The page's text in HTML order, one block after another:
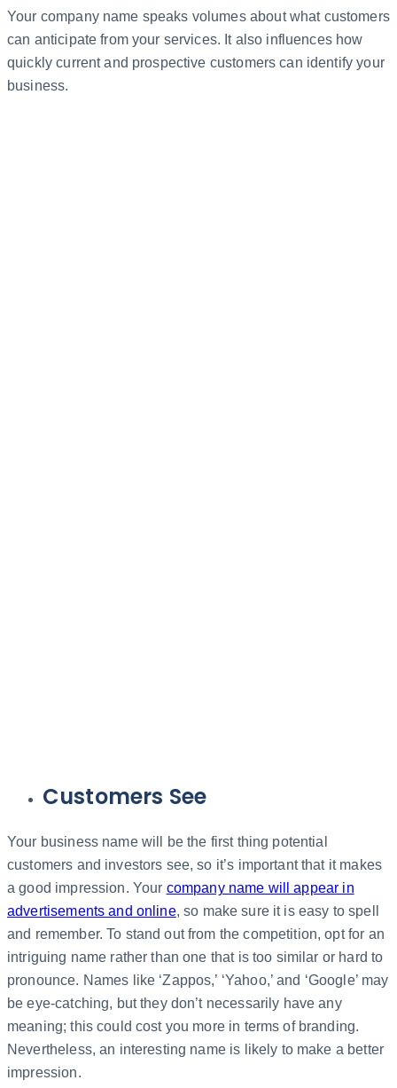
Your company name speaks volumes about what customers
can anticipate from your services. It also influences how
quickly current and prospective customers can identify your
business.
Customers See
Your business name will be the first thing potential
customers and investors see, so it’s important that it makes
a good impression. Your company name will appear in
advertisements and online, so make sure it is easy to spell
and remember. To stand out from the competition, opt for an
intriguing name rather than one that is too similar or hard to
pronounce. Names like ‘Zappos,’ ‘Yahoo,’ and ‘Google’ may
be eye-catching, but they don’t necessarily have any
meaning; this could cost you more in terms of branding.
Nevertheless, an interesting name is likely to make a better
impression.